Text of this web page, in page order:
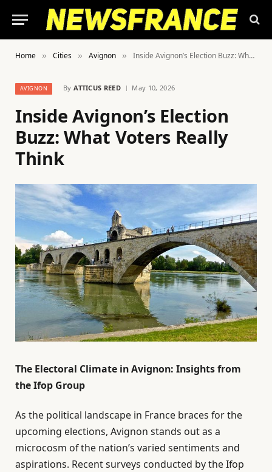
Home » Cities » Avignon » Inside Avignon’s Election Buzz: What Voters Really Think
AVIGNON By ATTICUS REED May 10, 2026
Inside Avignon’s Election
Buzz: What Voters Really
Think
The Electoral Climate in Avignon: Insights from
the Ifop Group
As the political landscape in France braces for the
upcoming elections, Avignon stands out as a
microcosm of the nation’s varied sentiments and
aspirations. Recent surveys conducted by the Ifop